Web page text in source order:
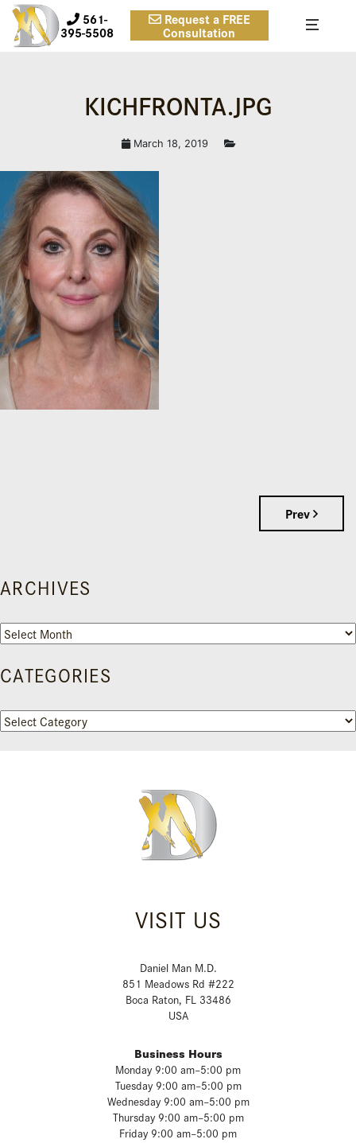
561-
395-5508
Request a FREE
Consultation
KICHFRONTA.JPG
March 18, 2019
Prev
ARCHIVES
Archives
CATEGORIES
Categories
VISIT US
Daniel Man M.D.
851 Meadows Rd #222
Boca Raton, FL 33486
USA
Business Hours
Monday 9:00 am–5:00 pm
Tuesday 9:00 am–5:00 pm
Wednesday 9:00 am–5:00 pm
Thursday 9:00 am–5:00 pm
Friday 9:00 am–5:00 pm